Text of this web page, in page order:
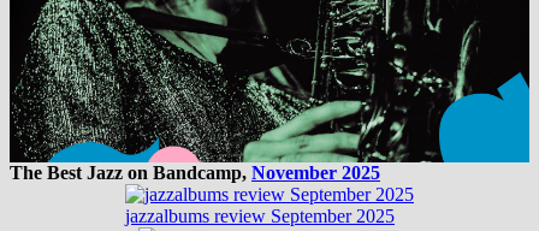
The Best Jazz on Bandcamp, November 2025
jazzalbums review September 2025